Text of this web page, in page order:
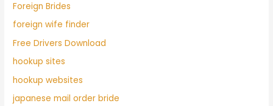
Foreign Brides
foreign wife finder
Free Drivers Download
hookup sites
hookup websites
japanese mail order bride